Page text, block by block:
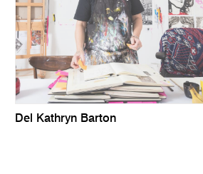
Del Kathryn Barton